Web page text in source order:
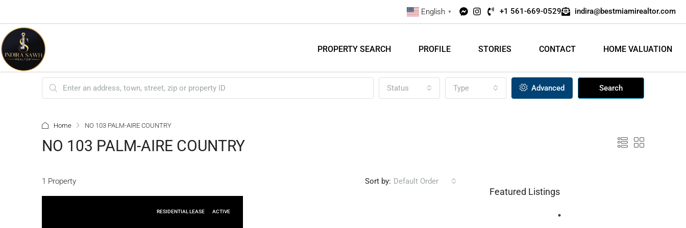
English ▼ +1 561-669-0529 indira@bestmiamirealtor.com
PROPERTY SEARCH PROFILE STORIES CONTACT HOME VALUATION
Status Type Advanced Search
Home NO 103 PALM-AIRE COUNTRY
NO 103 PALM-AIRE COUNTRY
1 Property Sort by: Default Order
RESIDENTIAL LEASE ACTIVE
Featured Listings